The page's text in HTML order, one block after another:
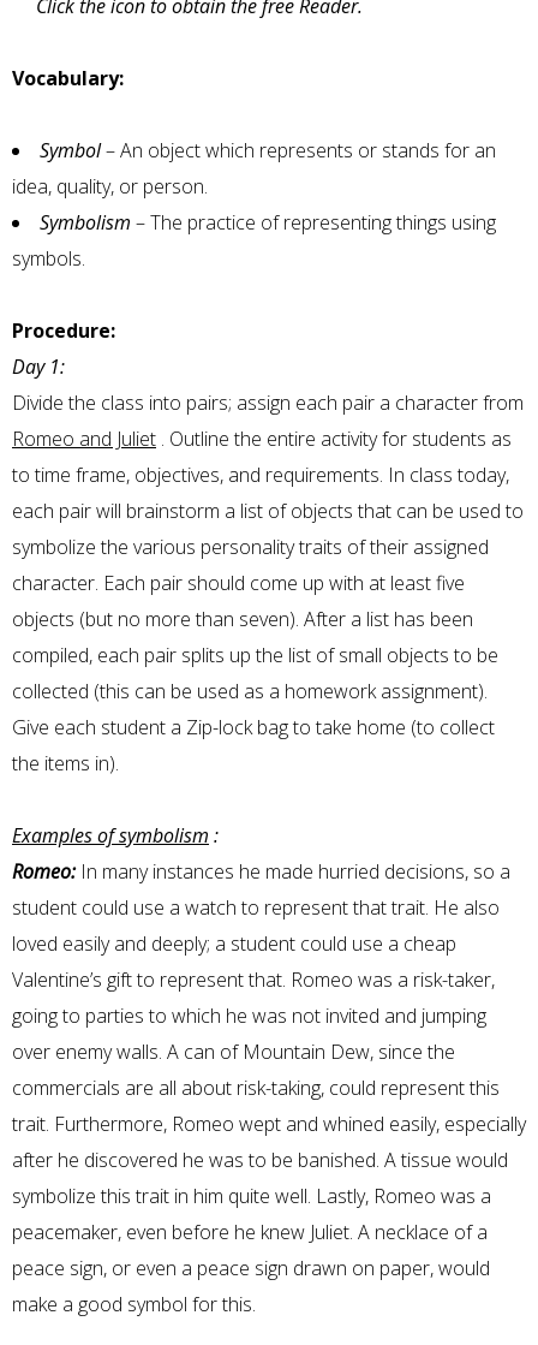
Click the icon to obtain the free Reader.
Vocabulary:
Symbol– An object which represents or stands for an
idea, quality, or person.
Symbolism – The practice of representing things using
symbols.
Procedure:
Day 1:
Divide the class into pairs; assign each pair a character from
Romeo and Juliet . Outline the entire activity for students as
to time frame, objectives, and requirements. In class today,
each pair will brainstorm a list of objects that can be used to
symbolize the various personality traits of their assigned
character. Each pair should come up with at least five
objects (but no more than seven). After a list has been
compiled, each pair splits up the list of small objects to be
collected (this can be used as a homework assignment).
Give each student a Zip-lock bag to take home (to collect
the items in).
Examples of symbolism :
Romeo: In many instances he made hurried decisions, so a
student could use a watch to represent that trait. He also
loved easily and deeply; a student could use a cheap
Valentine’s gift to represent that. Romeo was a risk-taker,
going to parties to which he was not invited and jumping
over enemy walls. A can of Mountain Dew, since the
commercials are all about risk-taking, could represent this
trait. Furthermore, Romeo wept and whined easily, especially
after he discovered he was to be banished. A tissue would
symbolize this trait in him quite well. Lastly, Romeo was a
peacemaker, even before he knew Juliet. A necklace of a
peace sign, or even a peace sign drawn on paper, would
make a good symbol for this.